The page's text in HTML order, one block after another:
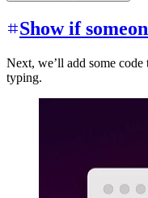
Show if
Next, we’ll add some code
typing.